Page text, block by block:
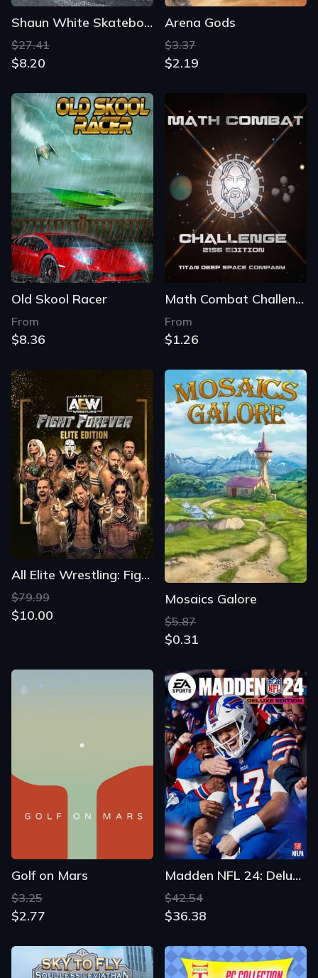
Shaun White Skateboarding
$27.41
$8.20
Arena Gods
$3.37
$2.19
Old Skool Racer
From
$8.36
Math Combat Challenge
From
$1.26
All Elite Wrestling: Fight Forever - Elite Edition
$79.99
$10.00
Mosaics Galore
$5.87
$0.31
Golf on Mars
$3.25
$2.77
Madden NFL 24: Deluxe Edition
$42.54
$36.38